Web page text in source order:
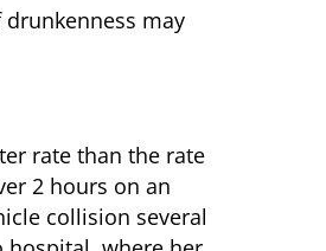
may
rate than the rate
2 hours on an
collision several